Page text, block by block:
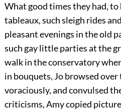
What good times they had, to
tableaux, such sleigh rides
pleasant evenings in the old
such gay little parties at the
walk in the conservatory
in bouquets, Jo browsed
voraciously, and convulsed
criticisms, Amy copied